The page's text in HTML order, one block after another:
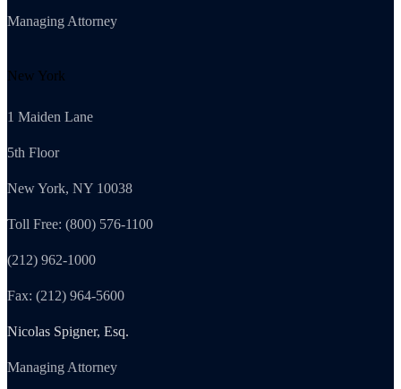
Managing Attorney
New York
1 Maiden Lane
5th Floor
New York, NY 10038
Toll Free: (800) 576-1100
(212) 962-1000
Fax: (212) 964-5600
Nicolas Spigner, Esq.
Managing Attorney